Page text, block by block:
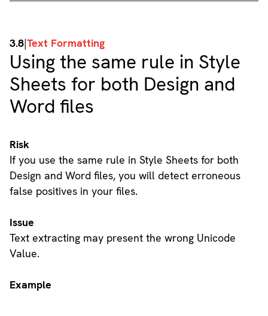
3.8|Text Formatting
Using the same rule in Style
Sheets for both Design and
Word files
Risk
If you use the same rule in Style Sheets for both
Design and Word files, you will detect erroneous
false positives in your files.
Issue
Text extracting may present the wrong Unicode
Value.
Example